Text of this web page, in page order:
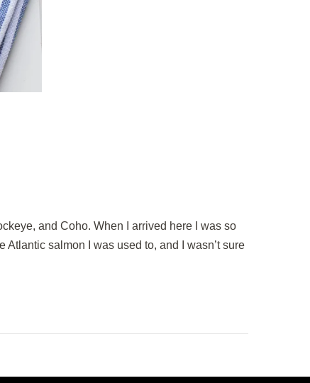
and Coho. When I arrived here I was so
Atlantic salmon I was used to, and I wasn’t sure